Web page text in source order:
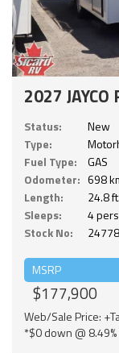
2027
Status:
New
Type:
Fuel Type:
GAS
Odometer: 698
Length:
24.8 ft.
Sleeps:
4
Stock No:
24778
MSRP
$177,900
Web/Sale Price:
*$0 down @